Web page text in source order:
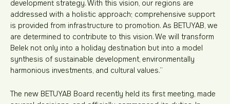
development strategy. With this vision, our regions are
addressed with a holistic approach; comprehensive support
is provided from infrastructure to promotion. As BETUYAB, we
are determined to contribute to this vision. We will transform
Belek not only into a holiday destination but into a model
synthesis of sustainable development, environmentally
harmonious investments, and cultural values.”
The new BETUYAB Board recently held its first meeting, made